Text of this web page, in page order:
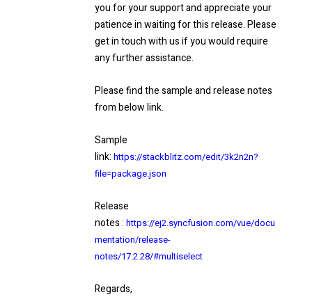
you for your support and appreciate your
patience in waiting for this release. Please
get in touch with us if you would require
any further assistance.
Please find the sample and release notes
from below link.
Sample
link: https://stackblitz.com/edit/3k2n2n?
file=package.json
Release
notes: https://ej2.syncfusion.com/vue/docu
mentation/release-
notes/17.2.28/#multiselect
Regards,